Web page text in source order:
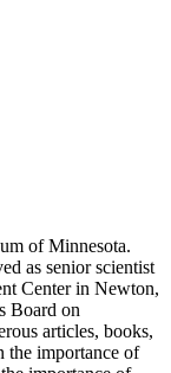
of Minnesota.
as senior scientist
Center in Newton,
Board on
articles, books,
the importance of